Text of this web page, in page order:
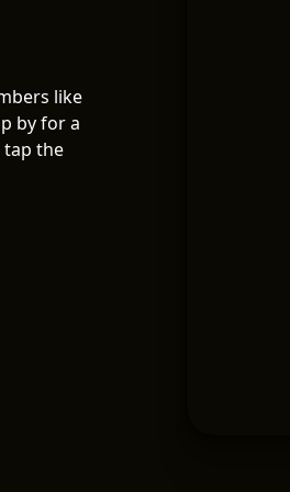
like
by for a
the